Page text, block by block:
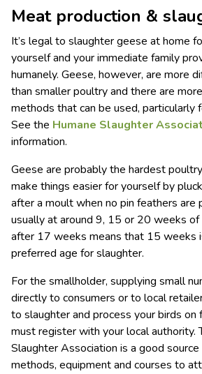
Meat production &
It’s legal to slaughter geese at home
yourself and your immediate family
humanely. Geese, however, are more
than smaller poultry and there are
methods that can be used, particularly
See the Humane Slaughter
information.
Geese are probably the hardest
make things easier for yourself by
after a moult when no pin feathers are
usually at around 9, 15 or 20 weeks
after 17 weeks means that 15 weeks
preferred age for slaughter.
For the smallholder, supplying small
directly to consumers or to local
to slaughter and process your birds on
must register with your local authority.
Slaughter Association is a good
methods, equipment and courses to